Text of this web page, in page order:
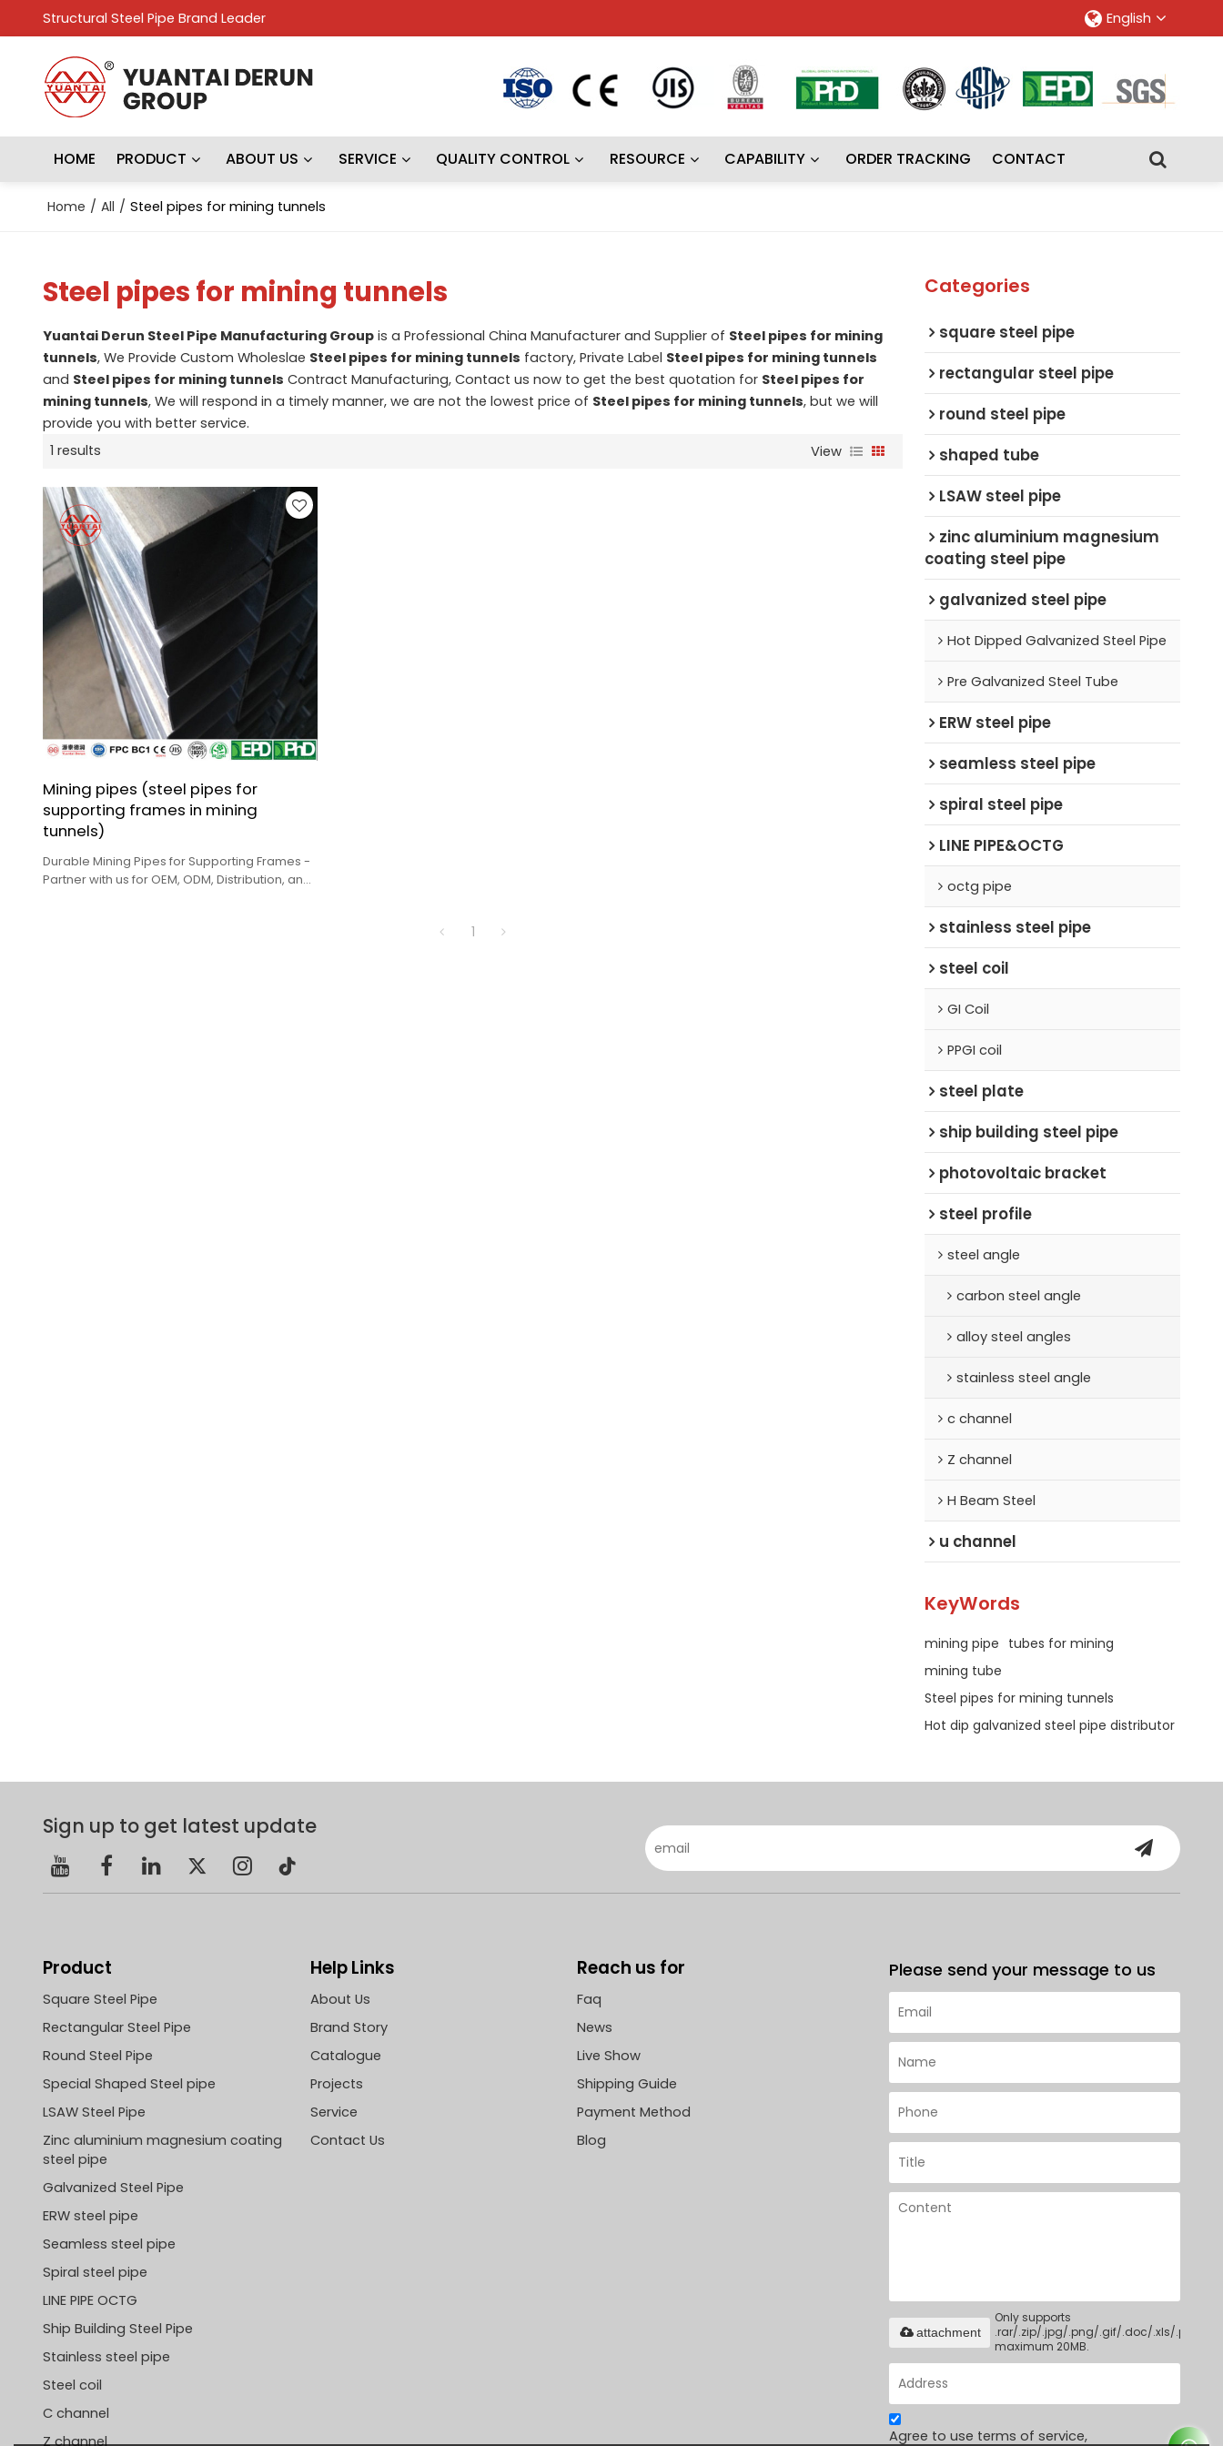
Structural Steel Pipe Brand Leader English
HOME PRODUCT ABOUT US SERVICE QUALITY CONTROL RESOURCE CAPABILITY ORDER TRACKING CONTACT
Home / All / Steel pipes for mining tunnels
Steel pipes for mining tunnels
Yuantai Derun Steel Pipe Manufacturing Groupis a Professional China Manufacturer and Supplier of Steel pipes for mining
tunnels, We Provide Custom Wholeslae Steel pipes for mining tunnels factory, Private Label Steel pipes for mining tunnels
and Steel pipes for mining tunnels Contract Manufacturing, Contact us now to get the best quotation for Steel pipes for
mining tunnels, We will respond in a timely manner, we are not the lowest price of Steel pipes for mining tunnels, but we will
provide you with better service.
1 results
View
Mining pipes (steel pipes for
supporting frames in mining
tunnels)
Durable Mining Pipes for Supporting Frames -
Partner with us for OEM, ODM, Distribution, and
1
Categories
square steel pipe
rectangular steel pipe
round steel pipe
shaped tube
LSAW steel pipe
zinc aluminium magnesium
coating steel pipe
galvanized steel pipe
Hot Dipped Galvanized Steel Pipe
Pre Galvanized Steel Tube
ERW steel pipe
seamless steel pipe
spiral steel pipe
LINE PIPE&OCTG
octg pipe
stainless steel pipe
steel coil
GI Coil
PPGI coil
steel plate
ship building steel pipe
photovoltaic bracket
steel profile
steel angle
carbon steel angle
alloy steel angles
stainless steel angle
c channel
Z channel
H Beam Steel
u channel
KeyWords
mining pipe tubes for mining
mining tube
Steel pipes for mining tunnels
Hot dip galvanized steel pipe distributor
Sign up to get latest update
Product
Square Steel Pipe
Rectangular Steel Pipe
Round Steel Pipe
Special Shaped Steel pipe
LSAW Steel Pipe
Zinc aluminium magnesium coating
steel pipe
Galvanized Steel Pipe
ERW steel pipe
Seamless steel pipe
Spiral steel pipe
LINE PIPE OCTG
Ship Building Steel Pipe
Stainless steel pipe
Steel coil
C channel
Z channel
Help Links
About Us
Brand Story
Catalogue
Projects
Service
Contact Us
Reach us for
Faq
News
Live Show
Shipping Guide
Payment Method
Blog
Please send your message to us
Only supports
.rar/.zip/.jpg/.png/.gif/.doc/.xls/.pdf,
maximum 20MB.
attachment
Agree to use terms of service,